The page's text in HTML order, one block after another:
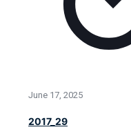
June 17, 2025
2017_29